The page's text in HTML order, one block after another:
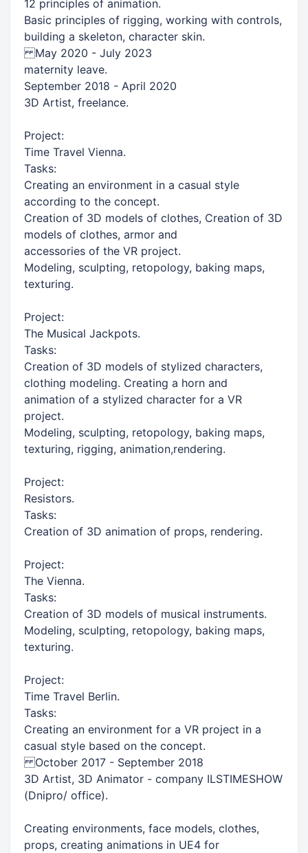
12 principles of animation.
Basic principles of rigging, working with controls,
building a skeleton, character skin.
May 2020 - July 2023
maternity leave.
September 2018 - April 2020
3D Artist, freelance.
Project:
Time Travel Vienna.
Tasks:​
Creating an environment in a casual style
according to the concept.
Creation of 3D models of clothes, Creation of 3D
models of clothes, armor and
accessories of the VR project.
Modeling, sculpting, retopology, baking maps,
texturing.
Project:
The Musical Jackpots.
Tasks:
Creation of 3D models of stylized characters,
clothing modeling. Creating a horn and
animation of a stylized character for a VR
project.
Modeling, sculpting, retopology, baking maps,
texturing, rigging, animation,rendering.
Project:
Resistors.
Tasks:
Creation of 3D animation of props, rendering.
Project:
The Vienna.
Tasks:
Creation of 3D models of musical instruments.
Modeling, sculpting, retopology, baking maps,
texturing.
Project:
Time Travel Berlin.
Tasks:
Creating an environment for a VR project in a
casual style based on the concept.
October 2017 - September 2018
3D Artist, 3D Animator - company ILSTIMESHOW
(Dnipro/ office).
Creating environments, face models, clothes,
props, creating animations in UE4 for